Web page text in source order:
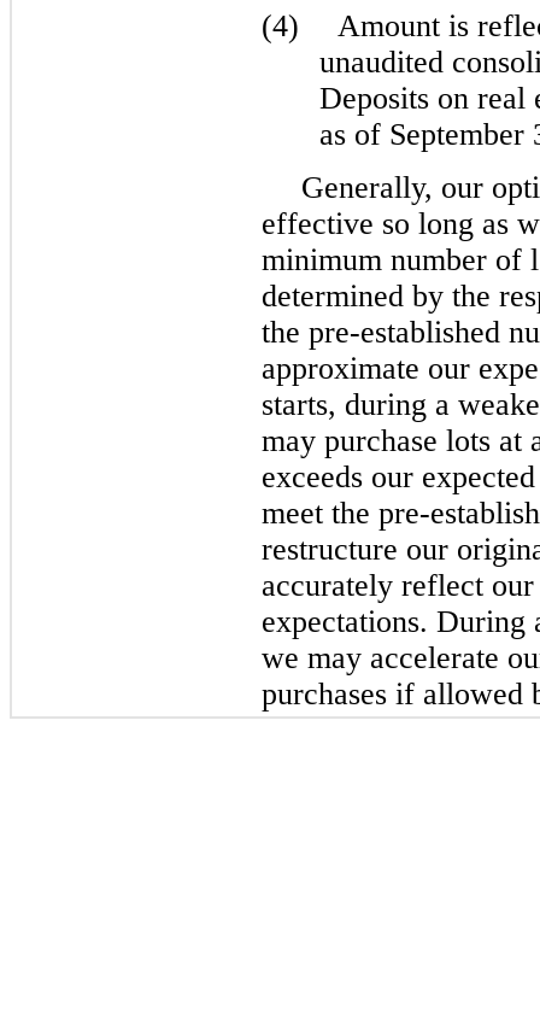
(4)
Amount is
unaudited
Deposits on real
as of September
Generally, our
effective so long as
minimum number of
determined by the
the pre-established
approximate our
starts, during a
may purchase lots at
exceeds our
meet the pre-
restructure our
accurately reflect
expectations. During
we may accelerate
purchases if allowed